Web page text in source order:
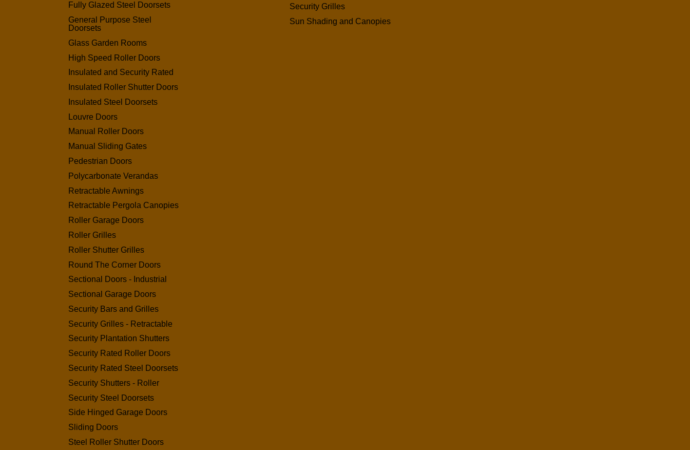
Fully Glazed Steel Doorsets
General Purpose Steel
Doorsets
Glass Garden Rooms
High Speed Roller Doors
Insulated and Security Rated
Insulated Roller Shutter Doors
Insulated Steel Doorsets
Louvre Doors
Manual Roller Doors
Manual Sliding Gates
Pedestrian Doors
Polycarbonate Verandas
Retractable Awnings
Retractable Pergola Canopies
Roller Garage Doors
Roller Grilles
Roller Shutter Grilles
Round The Corner Doors
Sectional Doors - Industrial
Sectional Garage Doors
Security Bars and Grilles
Security Grilles - Retractable
Security Plantation Shutters
Security Rated Roller Doors
Security Rated Steel Doorsets
Security Shutters - Roller
Security Steel Doorsets
Side Hinged Garage Doors
Sliding Doors
Steel Roller Shutter Doors
Security Grilles
Sun Shading and Canopies